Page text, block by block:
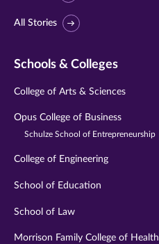
All Stories
Schools & Colleges
College of Arts & Sciences
Opus College of Business
Schulze School of Entrepreneurship
College of Engineering
School of Education
School of Law
Morrison Family College of Health